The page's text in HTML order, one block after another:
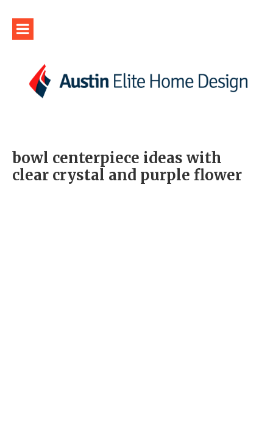
bowl centerpiece ideas with
clear crystal and purple flower